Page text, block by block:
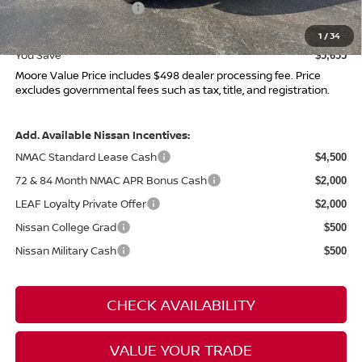
1 /34
Nissan Customer Cash -$4,500
Moore Value Price $41,215
You Save $5,655
Moore Value Price includes $498 dealer processing fee. Price
excludes governmental fees such as tax, title, and registration.
Add. Available Nissan Incentives:
NMAC Standard Lease Cash
$4,500
72 & 84 Month NMAC APR Bonus Cash $2,000
LEAF Loyalty Private Offer $2,000
Nissan College Grad $500
Nissan Military Cash $500
CHECK AVAILABILITY
VALUE YOUR TRADE